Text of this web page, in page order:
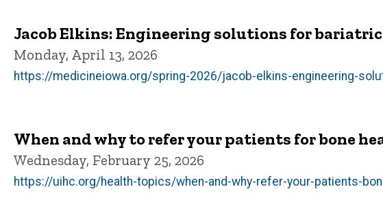
Jacob Elkins: Engineering solutions for
Monday, April 13, 2026
https://medicineiowa.org/spring-2026/jacob-elkins-engineering-
When and why to refer your patients for bone
Wednesday, February 25, 2026
https://uihc.org/health-topics/when-and-why-refer-your-patients-